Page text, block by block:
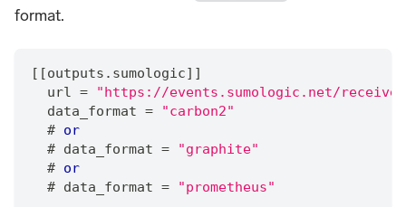
format.
[[outputs.sumologic]]
  url
=
"https://events.sumologic.net/receiver/
  data_format
=
"carbon2"
  #
or
  # data_format
=
"graphite"
  #
or
  # data_format
= "prometheus"